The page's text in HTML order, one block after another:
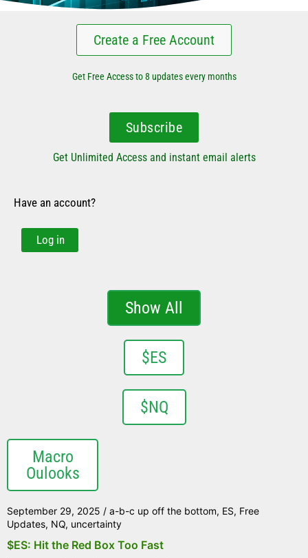
Create a Free Account
Get Free Access to 8 updates every months
Subscribe
Get Unlimited Access and instant email alerts
Have an account?
Log in
Show All
$ES
$NQ
Macro
Oulooks
September 29, 2025 / a-b-c up off the bottom, ES, Free
Updates, NQ, uncertainty
$ES: Hit the Red Box Too Fast